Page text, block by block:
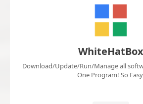
WhiteHatBox
Download/Update/Run/Manage all
One Program! So